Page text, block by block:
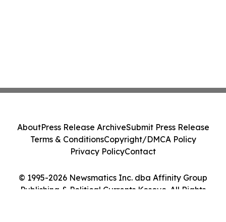
© 1995-2026 Newsmatics Inc. dba Affinity Group
Publishing & Political Currents Kosovo. All Rights
AboutPress Release ArchiveSubmit Press Release
Terms & ConditionsCopyright/DMCA Policy
Privacy PolicyContact